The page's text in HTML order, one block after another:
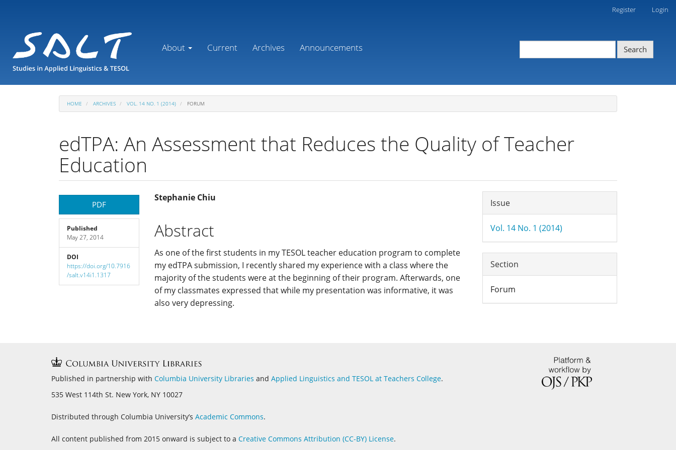
Main
Content
Sidebar
Register Login
About Current Archives Announcements Search
HOME ARCHIVES VOL. 14 NO. 1 (2014) FORUM
edTPA: An Assessment that Reduces the Quality of Teacher
Education
Article
Sidebar
PDF
Published
May 27, 2014
DOI
https://doi.org/10.7916
/salt.v14i1.1317
Main
Article
Content
Stephanie Chiu
Abstract
As one of the first students in my TESOL teacher education program to complete
my edTPA submission, I recently shared my experience with a class where the
majority of the students were at the beginning of their program. Afterwards, one
of my classmates expressed that while my presentation was informative, it was
also very depressing.
Article
Details
Issue
Vol. 14 No. 1 (2014)
Section
Forum
Published in partnership with Columbia University Libraries and Applied Linguistics and TESOL at Teachers College.
535 West 114th St. New York, NY 10027
Distributed through Columbia University’s Academic Commons.
All content published from 2015 onward is subject to a Creative Commons Attribution (CC-BY) License.